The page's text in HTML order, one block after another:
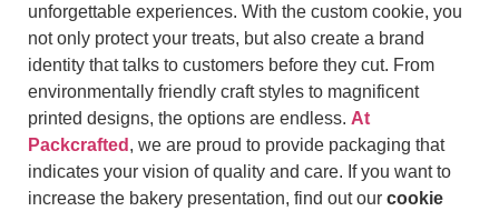
unforgettable experiences. With the custom cookie, you
not only protect your treats, but also create a brand
identity that talks to customers before they cut. From
environmentally friendly craft styles to magnificent
printed designs, the options are endless. At
Packcrafted , we are proud to provide packaging that
indicates your vision of quality and care. If you want to
increase the bakery presentation, find out our cookie